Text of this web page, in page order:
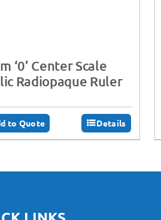
‘0’ Center Scale
Radiopaque Ruler
to Quote Details